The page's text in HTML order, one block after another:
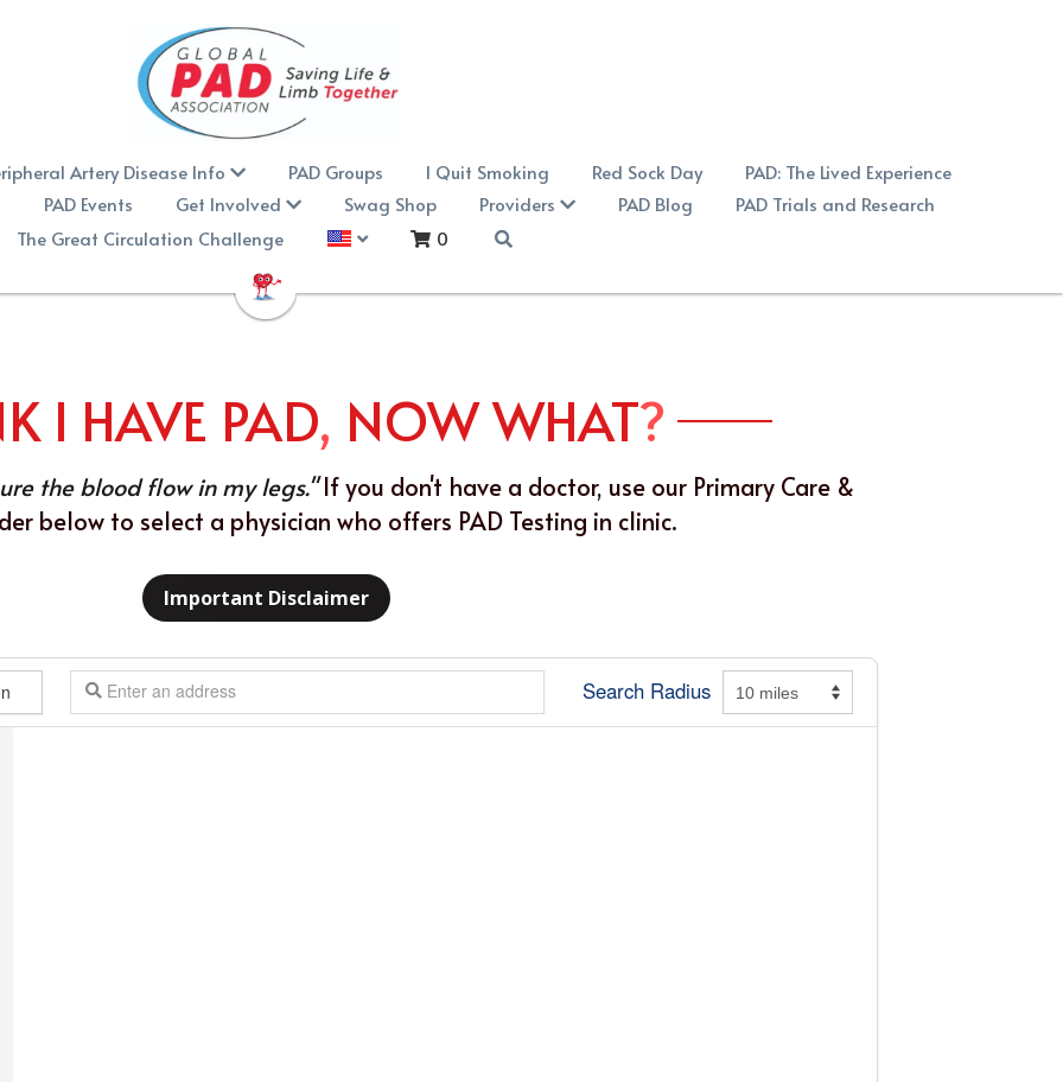
Artery Disease Info PAD Groups I Quit Smoking Red Sock Day
PAD: The Lived Experience
PAD Events
Get Involved Swag Shop Providers PAD Blog
PAD Trials and Research
The Great Circulation Challenge
0
I HAVE PAD, NOW WHAT?
the blood flow in my legs." If you don't have a doctor, use our Primary Care &
below to select a physician who offers PAD Testing in clinic.
Important Disclaimer
Search Radius